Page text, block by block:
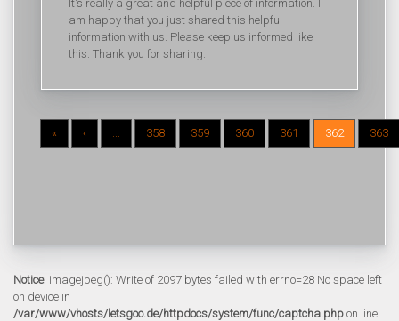
It's really a great and helpful piece of information. I
am happy that you just shared this helpful
information with us. Please keep us informed like
this. Thank you for sharing.
« ‹ ... 358 359 360 361 362 363
Notice: imagejpeg(): Write of 2097 bytes failed with errno=28 No space left
on device in
/var/www/vhosts/letsgoo.de/httpdocs/system/func/captcha.php on line